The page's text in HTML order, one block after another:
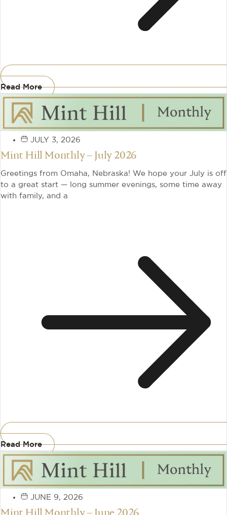
Read More
JULY 3, 2026
Mint Hill Monthly – July 2026
Greetings from Omaha, Nebraska! We hope your July is off
to a great start — long summer evenings, some time away
with family, and a
Read More
JUNE 9, 2026